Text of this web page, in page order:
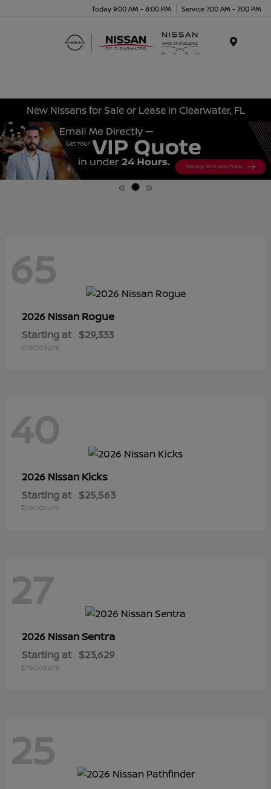
Today 9:00 AM - 8:00 PM Service 7:00 AM - 7:00 PM
New Nissans for Sale or Lease in Clearwater, FL
65
2026 Nissan Rogue
Starting at $29,333
Disclosure
40
2026 Nissan Kicks
Starting at $25,563
Disclosure
27
2026 NissanSentra
Starting at $23,629
Disclosure
25